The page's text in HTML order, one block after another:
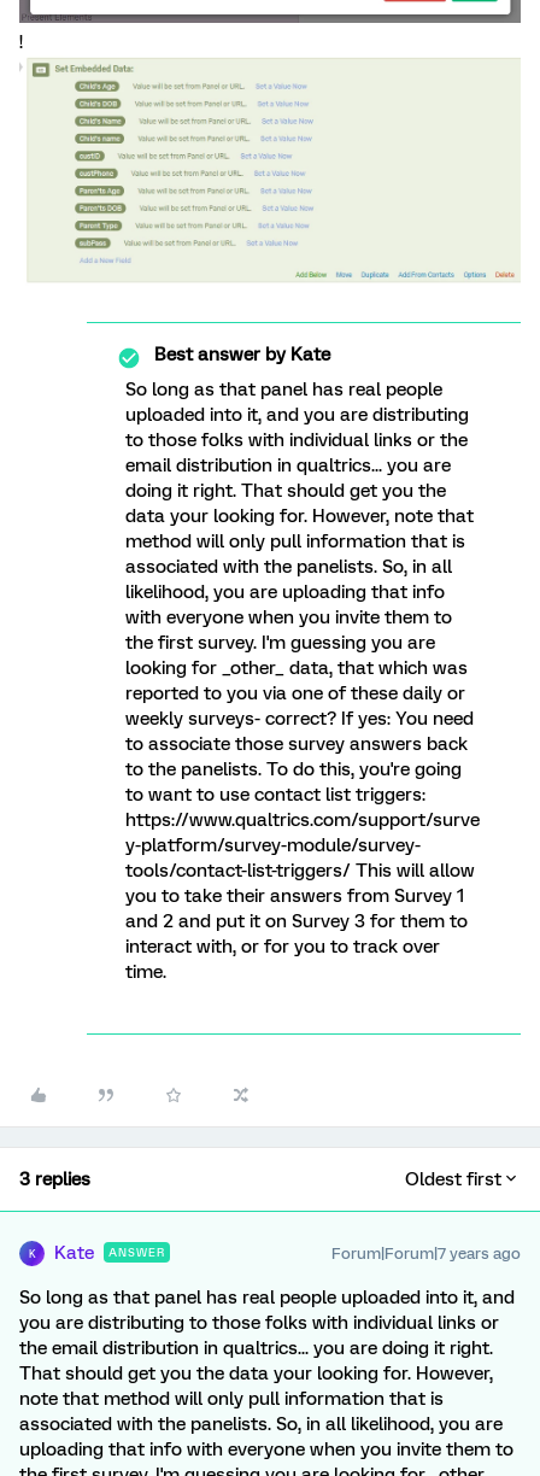
!
Best answer byKate
So long as that panel has real people
uploaded into it, and you are distributing
to those folks with individual links or the
email distribution in qualtrics... you are
doing it right. That should get you the
data your looking for. However, note that
method will only pull information that is
associated with the panelists. So, in all
likelihood, you are uploading that info
with everyone when you invite them to
the first survey. I'm guessing you are
looking for _other_ data, that which was
reported to you via one of these daily or
weekly surveys- correct? If yes: You need
to associate those survey answers back
to the panelists. To do this, you're going
to want to use contact list triggers:
https://www.qualtrics.com/support/surve
y-platform/survey-module/survey-
tools/contact-list-triggers/ This will allow
you to take their answers from Survey 1
and 2 and put it on Survey 3 for them to
interact with, or for you to track over
time.
3 replies Oldest first
K Kate ANSWER Forum|Forum|7 years ago
So long as that panel has real people uploaded into it, and
you are distributing to those folks with individual links or
the email distribution in qualtrics... you are doing it right.
That should get you the data your looking for. However,
note that method will only pull information that is
associated with the panelists. So, in all likelihood, you are
uploading that info with everyone when you invite them to